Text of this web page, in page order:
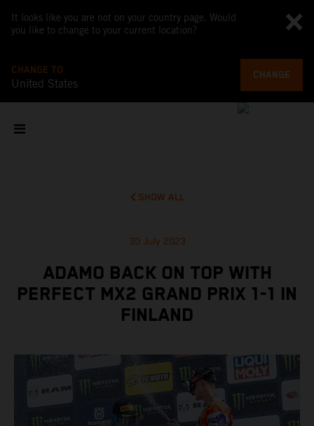
It looks like you are not on your country page. Would
you like to change to your current location?
CHANGE TO
United States
CHANGE
SHOW ALL
30 July 2023
ADAMO BACK ON TOP WITH
PERFECT MX2 GRAND PRIX 1-1 IN
FINLAND